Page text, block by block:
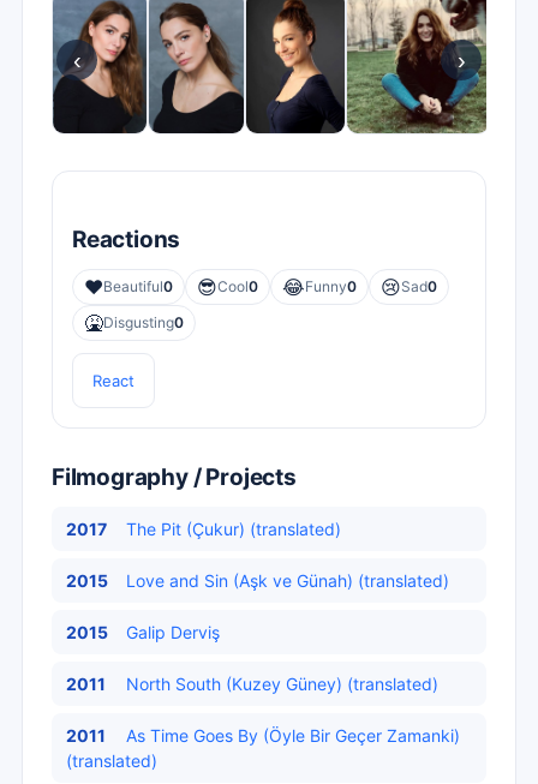
‹ ›
Reactions
❤️Beautiful0 😎Cool0 😂Funny0 😢Sad0
🤮Disgusting0
React
Filmography / Projects
2017 The Pit (Çukur) (translated)
2015 Love and Sin (Aşk ve Günah) (translated)
2015 Galip Derviş
2011 North South (Kuzey Güney) (translated)
2011
As Time Goes By (Öyle Bir Geçer Zamanki)
(translated)